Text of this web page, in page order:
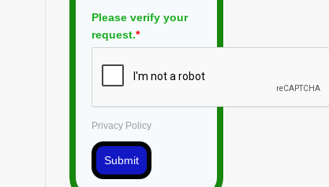
Please verify your
request.*
Privacy Policy
Submit